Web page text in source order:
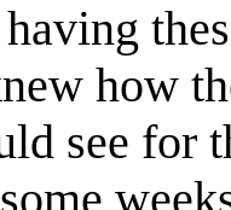
how
see for